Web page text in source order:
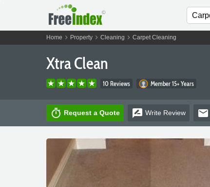
Home chevron_right Propertychevron_right Cleaning chevron_right Carpet Cleaning
Xtra Clean
10 Reviews Member 15+ Years
timer Request a Quote rate_review Write Review email